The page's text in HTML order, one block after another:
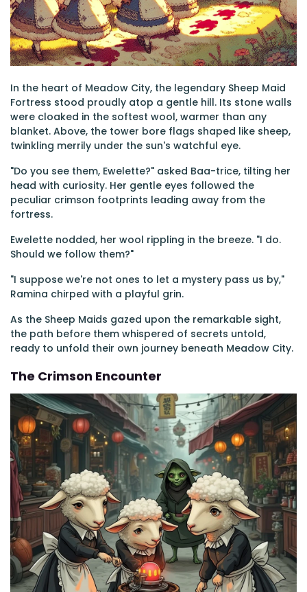
In the heart of Meadow City, the legendary Sheep Maid
Fortress stood proudly atop a gentle hill. Its stone walls
were cloaked in the softest wool, warmer than any
blanket. Above, the tower bore flags shaped like sheep,
twinkling merrily under the sun's watchful eye.
"Do you see them, Ewelette?" asked Baa-trice, tilting her
head with curiosity. Her gentle eyes followed the
peculiar crimson footprints leading away from the
fortress.
Ewelette nodded, her wool rippling in the breeze. "I do.
Should we follow them?"
"I suppose we're not ones to let a mystery pass us by,"
Ramina chirped with a playful grin.
As the Sheep Maids gazed upon the remarkable sight,
the path before them whispered of secrets untold,
ready to unfold their own journey beneath Meadow City.
The Crimson Encounter